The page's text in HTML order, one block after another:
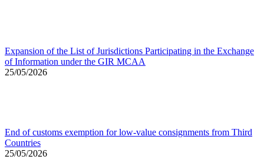
Expansion of the List of Jurisdictions Participating in the Exchange
of Information under the GIR MCAA
25/05/2026
End of customs exemption for low-value consignments from Third
Countries
25/05/2026